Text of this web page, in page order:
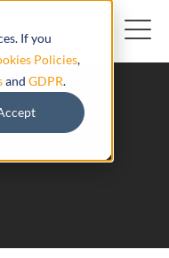
If you
Policies,
and GDPR.